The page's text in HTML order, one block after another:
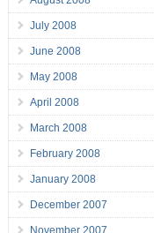
July 2008
June 2008
May 2008
April 2008
March 2008
February 2008
January 2008
December 2007
November 2007